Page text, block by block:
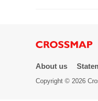
About us
Copyright © 2026